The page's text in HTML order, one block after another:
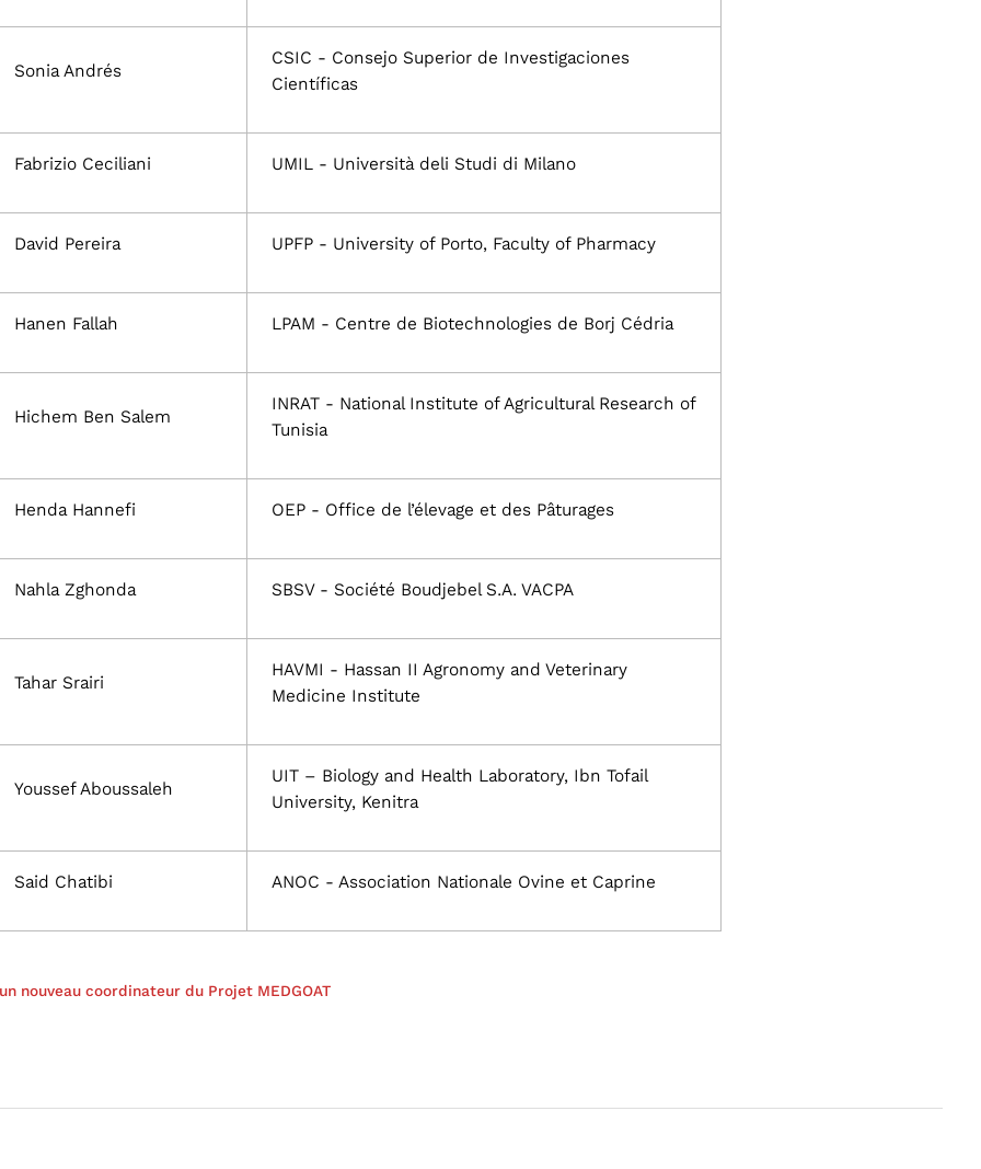
Sonia Andrés
CSIC - Consejo Superior de Investigaciones
Científicas
Fabrizio Ceciliani UMIL - Università deli Studi di Milano
David Pereira UPFP - University of Porto, Faculty of Pharmacy
Hanen Fallah LPAM - Centre de Biotechnologies de Borj Cédria
Hichem Ben Salem
INRAT - National Institute of Agricultural Research of
Tunisia
Henda Hannefi OEP - Office de l’élevage et des Pâturages
Nahla Zghonda SBSV - Société Boudjebel S.A. VACPA
Tahar Srairi
HAVMI - Hassan II Agronomy and Veterinary
Medicine Institute
Youssef Aboussaleh
UIT – Biology and Health Laboratory, Ibn Tofail
University, Kenitra
Said Chatibi ANOC - Association Nationale Ovine et Caprine
nouveau coordinateur du Projet MEDGOAT